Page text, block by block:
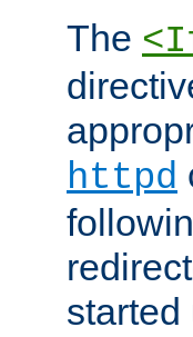
The
httpd
started